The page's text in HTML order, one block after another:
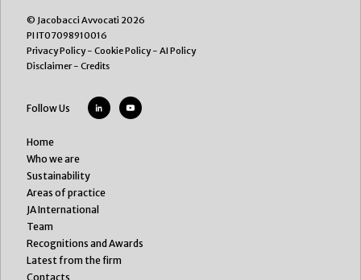
© Jacobacci Avvocati 2026
PI IT07098910016
Privacy Policy- Cookie Policy- AI Policy
Disclaimer- Credits
Follow Us
Home
Who we are
Sustainability
Areas of practice
JA International
Team
Recognitions and Awards
Latest from the firm
Contacts